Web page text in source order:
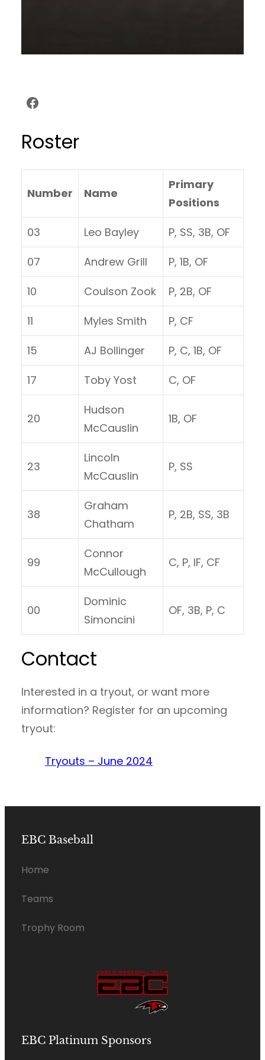
Facebook
Roster
Number Name
Primary
Positions
03
Leo Bayley
P, SS, 3B, OF
07
Andrew Grill
P, 1B, OF
10
Coulson Zook
P, 2B, OF
11
Myles Smith
P, CF
15
AJ Bollinger
P, C, 1B, OF
17
Toby Yost C, OF
20
Hudson
McCauslin
1B, OF
23
Lincoln
McCauslin
P, SS
38
Graham
Chatham
P, 2B, SS, 3B
99
Connor
McCullough
C, P, IF, CF
00
Dominic
Simoncini
OF, 3B, P, C
Contact
Interested in a tryout, or want more
information? Register for an upcoming
tryout:
Tryouts – June 2024
EBC Baseball
Home
Teams
Trophy Room
EBC Platinum Sponsors